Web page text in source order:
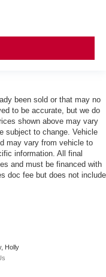
been sold or that may no
to be accurate, but we do
shown above may vary
subject to change. Vehicle
may vary from vehicle to
information. All final
and must be financed with
doc fee but does not include
Holly